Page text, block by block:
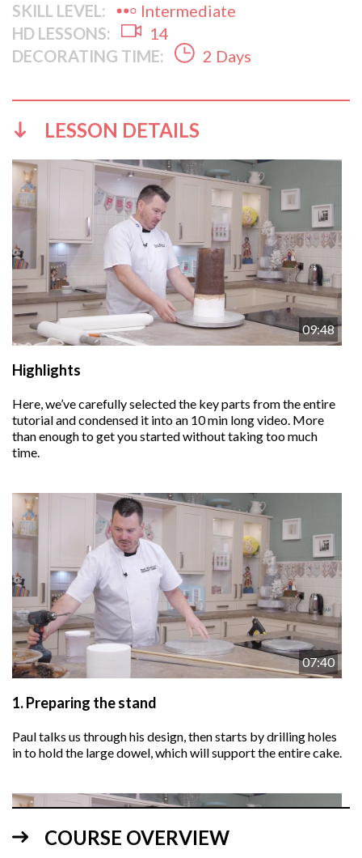
SKILL LEVEL:
Intermediate
HD LESSONS:
14
DECORATING TIME:
2 Days
LESSON DETAILS
09:48
Highlights
Here, we’ve carefully selected the key parts from the entire
tutorial and condensed it into an 10 min long video. More
than enough to get you started without taking too much
time.
07:40
1.Preparing the stand
Paul talks us through his design, then starts by drilling holes
in to hold the large dowel, which will support the entire cake.
COURSE OVERVIEW